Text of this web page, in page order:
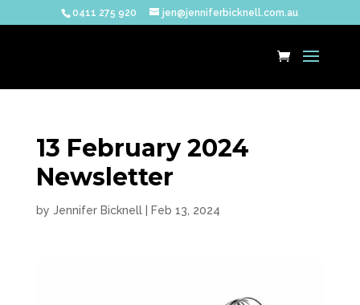
0411 275 920 jen@jenniferbicknell.com.au
13 February 2024
Newsletter
by Jennifer Bicknell| Feb 13, 2024